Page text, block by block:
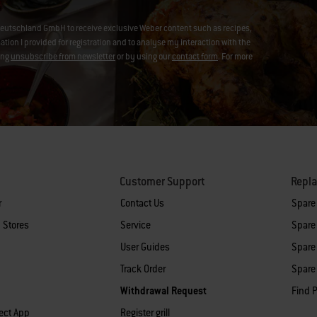
GmbH to receive exclusive Weber content such as recipes,
I provided for registration and to analyse my interaction with the
unsubscribe from newsletteror by using ourcontact form. For more
Stores
App
Customer Support
Contact Us
Service
User Guides
Track Order
Withdrawal Request
Register grill
Find